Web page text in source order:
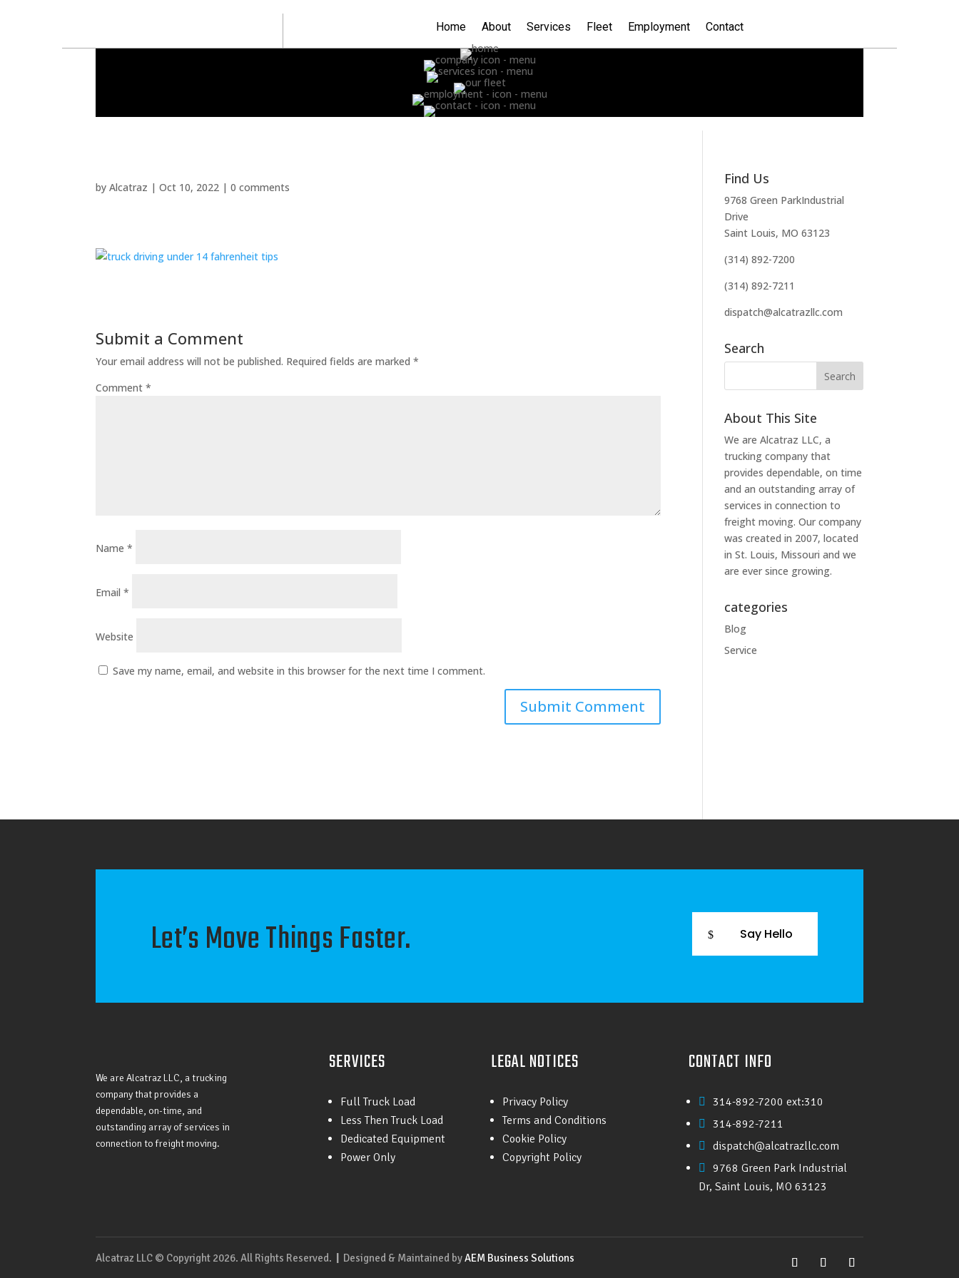
Home About Services Fleet Employment Contact
byAlcatraz |Oct 10, 2022 |0 comments
Submit a Comment
Your email address will not be published. Required fields are marked*
Comment*
Name*
Email*
Website
Save my name, email, and website in this browser for the next time I comment.
Find Us
9768 Green ParkIndustrial
Drive
Saint Louis, MO 63123
(314) 892-7200
(314) 892-7211
dispatch@alcatrazllc.com
Search
About This Site
We are Alcatraz LLC, a
trucking company that
provides dependable, on time
and an outstanding array of
services in connection to
freight moving. Our company
was created in 2007, located
in St. Louis, Missouri and we
are ever since growing.
categories
Blog
Service
Let’s Move Things Faster. Say Hello
We are Alcatraz LLC, a trucking
company that provides a
dependable, on-time, and
outstanding array of services in
connection to freight moving.
SERVICES
Full Truck Load
Less Then Truck Load
Dedicated Equipment
Power Only
LEGAL NOTICES
Privacy Policy
Terms and Conditions
Cookie Policy
Copyright Policy
CONTACT INFO
 314-892-7200 ext:310
 314-892-7211
 dispatch@alcatrazllc.com

9768 Green Park Industrial
Dr, Saint Louis, MO 63123
Alcatraz LLC © Copyright 2026. All Rights Reserved. Designed & Maintained byAEM Business Solutions